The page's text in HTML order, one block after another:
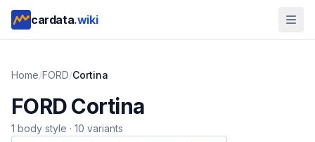
cardata.wiki
Home/FORD/Cortina
FORDCortina
1 body style · 10 variants